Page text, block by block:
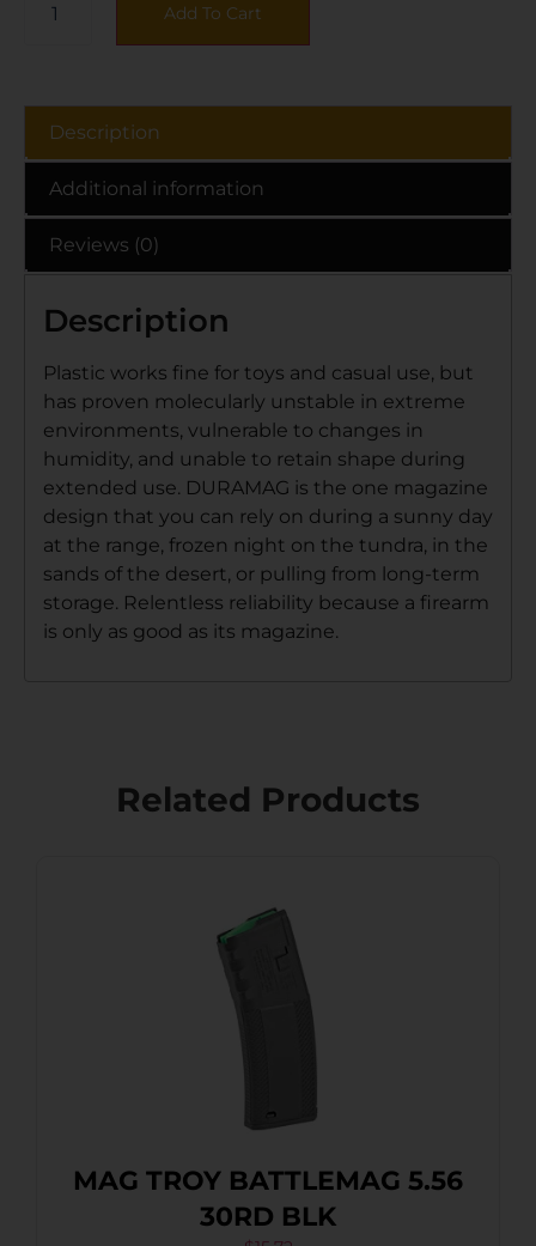
Add To Cart
Description
Additional information
Reviews (0)
Description
Plastic works fine for toys and casual use, but
has proven molecularly unstable in extreme
environments, vulnerable to changes in
humidity, and unable to retain shape during
extended use. DURAMAG is the one magazine
design that you can rely on during a sunny day
at the range, frozen night on the tundra, in the
sands of the desert, or pulling from long-term
storage. Relentless reliability because a firearm
is only as good as its magazine.
Related Products
MAG TROY BATTLEMAG 5.56
30RD BLK